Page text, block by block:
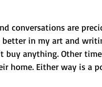
conversations are
in my art and
buy anything. Other
home. Either way is a